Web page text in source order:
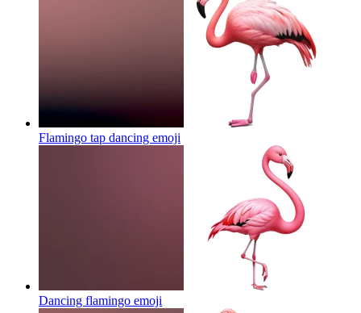
Flamingo tap dancing emoji
Dancing flamingo emoji